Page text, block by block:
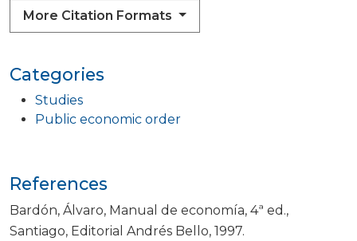
Categories
Studies
Public economic order
More Citation Formats
References
Bardón, Álvaro, Manual de economía, 4ª ed.,
Santiago, Editorial Andrés Bello, 1997.